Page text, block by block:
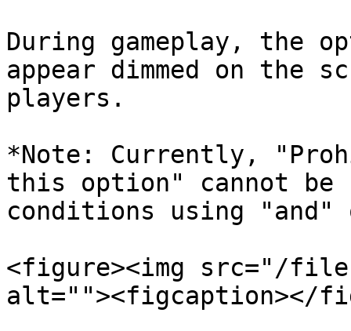
During gameplay, the
appear dimmed on the
players.
*Note: Currently,
this option" cannot be
conditions using
<figure><img src="/files/
alt=""><figcaption></